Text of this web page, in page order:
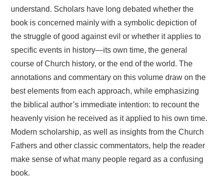
understand. Scholars have long debated whether the
book is concerned mainly with a symbolic depiction of
the struggle of good against evil or whether it applies to
specific events in history—its own time, the general
course of Church history, or the end of the world. The
annotations and commentary on this volume draw on the
best elements from each approach, while emphasizing
the biblical author’s immediate intention: to recount the
heavenly vision he received as it applied to his own time.
Modern scholarship, as well as insights from the Church
Fathers and other classic commentators, help the reader
make sense of what many people regard as a confusing
book.